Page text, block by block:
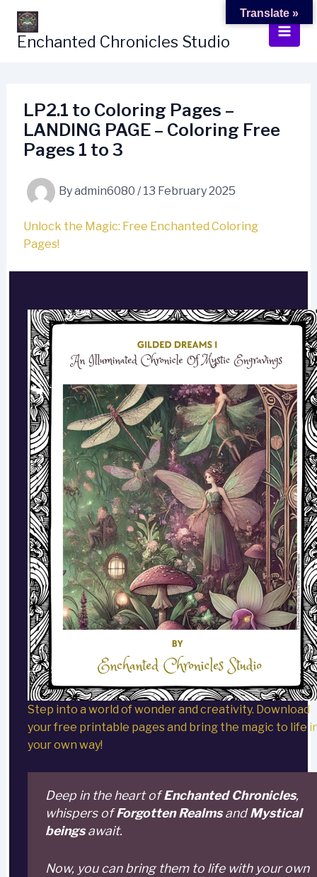
Skip
content
Enchanted Chronicles Studio
LP2.1 to Coloring Pages –
LANDING PAGE – Coloring Free
Pages 1 to 3
Byadmin6080 /13 February 2025
Unlock the Magic: Free Enchanted Coloring
Pages!
Step into a world of wonder and creativity. Download
your free printable pages and bring the magic to life
your own way!
Deep in the heart ofEnchanted Chronicles,
whispers ofForgotten RealmsandMystical
beingsawait.
Now, you can bring them to life with your own
Translate »